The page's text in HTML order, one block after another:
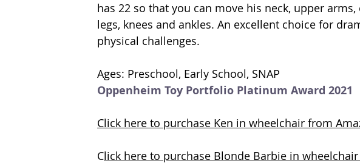
has 22 so that you can move his neck, upper
legs, knees and ankles. An excellent choice for
physical challenges.
Ages: Preschool, Early School, SNAP
Oppenheim Toy Portfolio Platinum Award 2021
Click here to purchase Ken in wheelchair from
Click here to purchase Blonde Barbie in